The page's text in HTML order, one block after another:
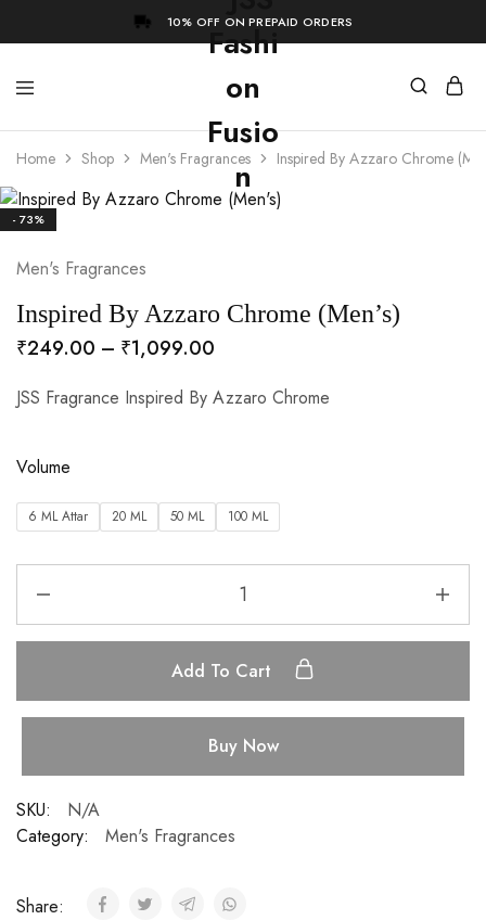
10% OFF ON PREPAID ORDERS
Home Shop Men's Fragrances Inspired By Azzaro Chrome
- 73%
Men's Fragrances
Inspired By Azzaro Chrome (Men’s)
₹249.00 – ₹1,099.00
JSS Fragrance Inspired By Azzaro Chrome
Volume
6 ML Attar 20 ML 50 ML 100 ML
Add To Cart
Buy Now
SKU:
N/A
Category:
Men's Fragrances
Share: